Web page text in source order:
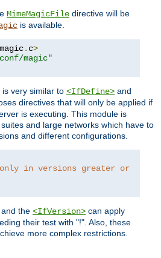
MimeMagicFile directive will be
is available.
. c>
magic"
is very similar to <IfDefine> and
directives that will only be applied if
is executing. This module is
and large networks which have to
and different configurations.
in versions greater or
, and the <IfVersion> can apply
their test with "!". Also, these
more complex restrictions.